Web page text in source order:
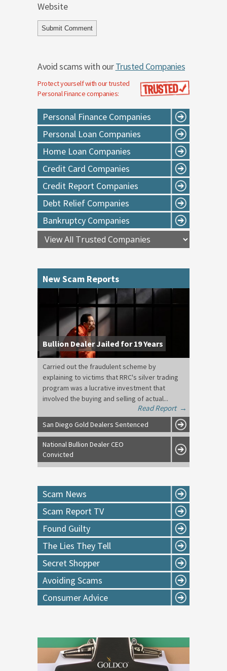
Website
Avoid scams with ourTrusted Companies
Protect yourself with our trusted
Personal Financecompanies:
Personal Finance Companies
Personal Loan Companies
Home Loan Companies
Credit Card Companies
Credit Report Companies
Debt Relief Companies
Bankruptcy Companies
New Scam Reports
Bullion Dealer Jailed for 19 Years
Carried out the fraudulent scheme by
explaining to victims that RRC's silver trading
program was a lucrative investment that
involved the buying and selling of actual...
Read Report →
San Diego Gold Dealers Sentenced
National Bullion Dealer CEO
Convicted
Scam News
Scam Report TV
Found Guilty
The Lies They Tell
Secret Shopper
Avoiding Scams
Consumer Advice